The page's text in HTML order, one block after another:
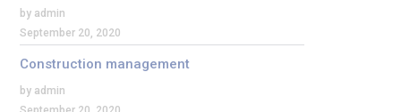
by admin
September 20, 2020
Construction management
by admin